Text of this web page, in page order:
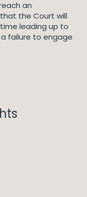
an
the Court will
leading up to
failure to engage